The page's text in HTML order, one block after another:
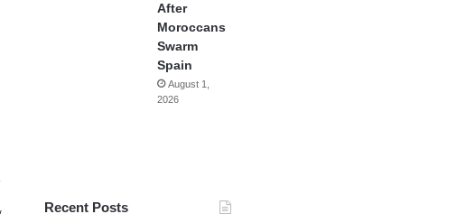
After
Moroccans
Swarm
Spain
August 1,
2026
Recent Posts